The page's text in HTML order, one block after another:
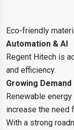
Eco-friendly
Automation & AI
Regent Hitech is
and efficiency.
Growing Demand
Renewable
increase the need
With a strong